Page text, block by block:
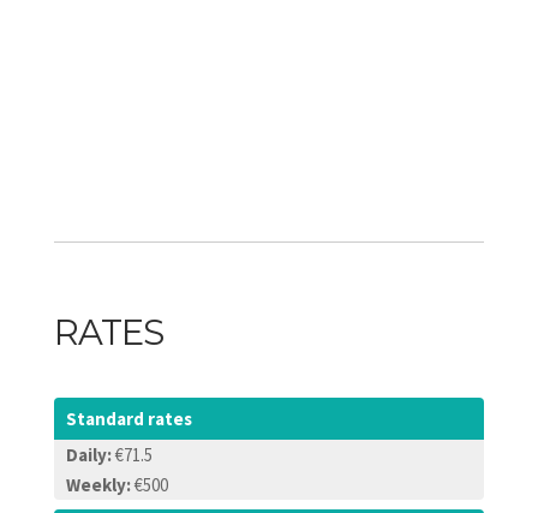
RATES
Standard rates
Daily:€71.5
Weekly:€500